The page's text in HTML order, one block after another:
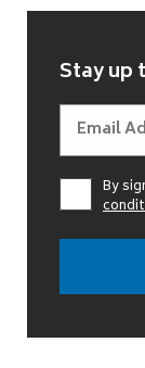
Stay up
By